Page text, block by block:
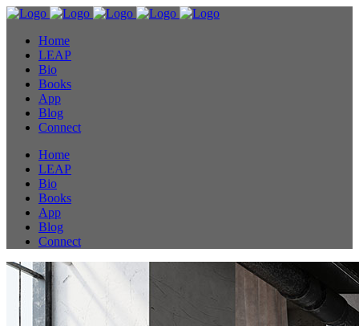
Home
LEAP
Bio
Books
App
Blog
Connect
Home
LEAP
Bio
Books
App
Blog
Connect